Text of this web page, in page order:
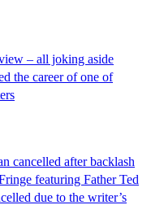
– all joking aside
the career of one of
cancelled after backlash
featuring Father Ted
due to the writer’s